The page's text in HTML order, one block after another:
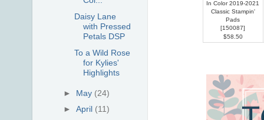
In Color 2019-2021
Classic Stampin'
Pads
[150087]
$58.50
Daisy Lane
with Pressed
Petals DSP
To a Wild Rose
for Kylies'
Highlights
► May (24)
►April (11)